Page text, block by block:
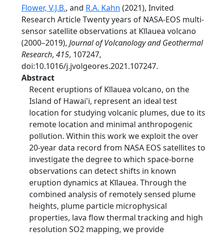
Flower, V.J.B., and R.A. Kahn (2021), Invited
Research Article Twenty years of NASA-EOS multi-
sensor satellite observations at Kīlauea volcano
(2000–2019), Journal of Volcanology and Geothermal
Research, 415, 107247,
doi:10.1016/j.jvolgeores.2021.107247.
Abstract
Recent eruptions of Kīlauea volcano, on the
Island of Hawai'i, represent an ideal test
location for studying volcanic plumes, due to its
remote location and minimal anthropogenic
pollution. Within this work we exploit the over
20-year data record from NASA EOS satellites to
investigate the degree to which space-borne
observations can detect shifts in known
eruption dynamics at Kīlauea. Through the
combined analysis of remotely sensed plume
heights, plume particle microphysical
properties, lava flow thermal tracking and high
resolution SO2 mapping, we provide